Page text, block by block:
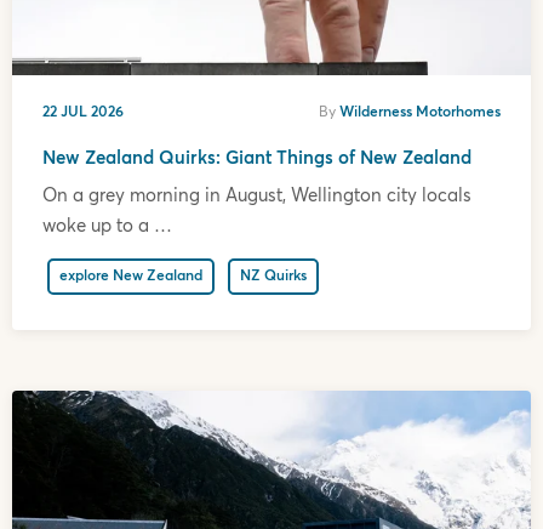
22 JUL 2026 By Wilderness Motorhomes
New Zealand Quirks: Giant Things of New Zealand
On a grey morning in August, Wellington city locals
woke up to a …
explore New Zealand NZ Quirks